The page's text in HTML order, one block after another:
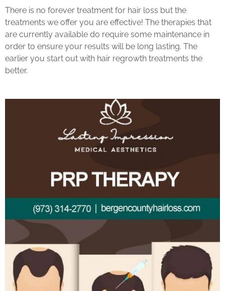
There is no forever treatment for hair loss but the
treatments we offer you are effective! The therapies that
are currently available do require some maintenance in
order to ensure your results will be long lasting. The
earlier you start out with hair regrowth treatments the
better.